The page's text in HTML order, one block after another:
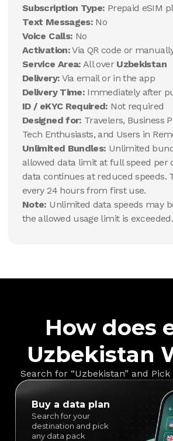
Subscription Type: Prepaid eSIM
Text Messages: No
Voice Calls: No
Activation:Via QR code or
Service Area: All over Uzbekistan
Delivery: Via email or in the app
Delivery Time: Immediately after
ID / eKYC Required: Not required
Designed for: Travelers, Business
Tech Enthusiasts, and Users in
Unlimited Bundles: Unlimited
allowed data limit at full speed per
data continues at reduced speeds.
every 24 hours from first use.
Note: Unlimited data speeds may
the allowed usage limit is exceeded.
How does
Uzbekistan
Search for “Uzbekistan” and
Buy a data plan
Search for your
destination and pick
any data pack